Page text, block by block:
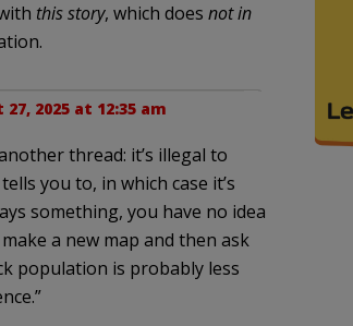
this story, which does not in
2025 at 12:35 am
thread: it’s illegal to
you to, in which case it’s
something, you have no idea
a new map and then ask
population is probably less